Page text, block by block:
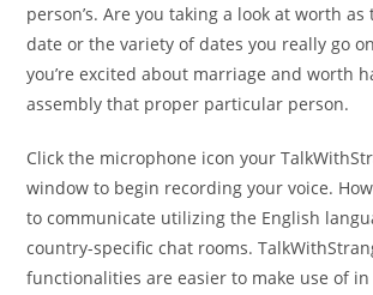
person’s. Are you taking a look at worth
date or the variety of dates you really go
you’re excited about marriage and worth
assembly that proper particular person.
Click the microphone icon your
window to begin recording your voice.
to communicate utilizing the English
country-specific chat rooms.
functionalities are easier to make use of in